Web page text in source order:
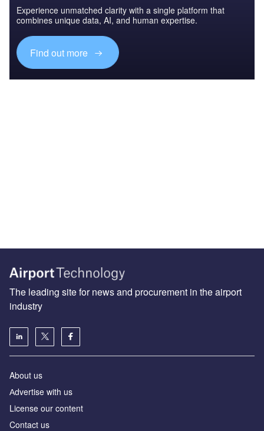
Experience unmatched clarity with a single platform that
combines unique data, AI, and human expertise.
Find out more
The leading site for news and procurement in the airport
industry
About us
Аdvertise with us
License our content
Contact us